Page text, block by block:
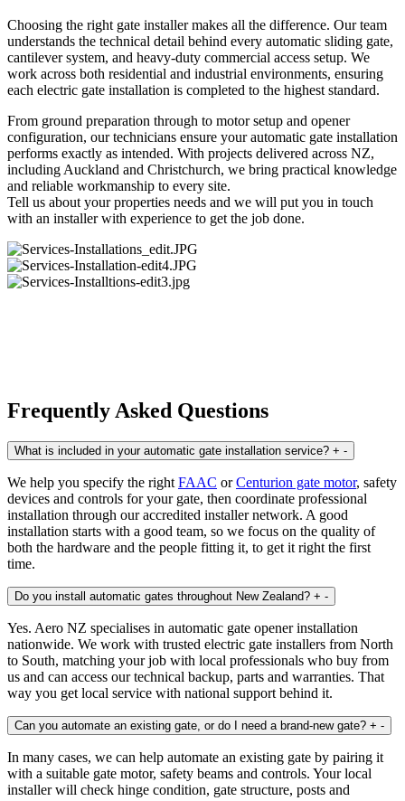
Choosing the right gate installer makes all the difference. Our team
understands the technical detail behind every automatic sliding gate,
cantilever system, and heavy-duty commercial access setup. We
work across both residential and industrial environments, ensuring
each electric gate installation is completed to the highest standard.
From ground preparation through to motor setup and opener
configuration, our technicians ensure your automatic gate installation
performs exactly as intended. With projects delivered across NZ,
including Auckland and Christchurch, we bring practical knowledge
and reliable workmanship to every site.
Tell us about your properties needs and we will put you in touch
with an installer with experience to get the job done.
Frequently Asked Questions
What is included in your automatic gate installation service? + -
We help you specify the right FAAC orCenturion gate motor, safety
devices and controls for your gate, then coordinate professional
installation through our accredited installer network. A good
installation starts with a good team, so we focus on the quality of
both the hardware and the people fitting it, to get it right the first
time.
Do you install automatic gates throughout New Zealand? + -
Yes. Aero NZ specialises in automatic gate opener installation
nationwide. We work with trusted electric gate installers from North
to South, matching your job with local professionals who buy from
us and can access our technical backup, parts and warranties. That
way you get local service with national support behind it.
Can you automate an existing gate, or do I need a brand‑new gate? + -
In many cases, we can help automate an existing gate by pairing it
with a suitable gate motor, safety beams and controls. Your local
installer will check hinge condition, gate structure, posts and